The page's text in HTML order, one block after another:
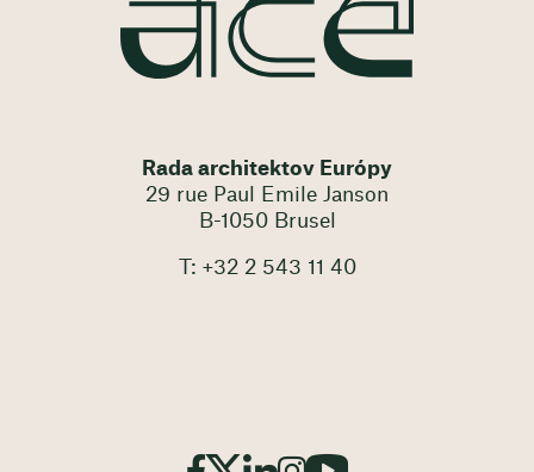
Rada architektov Európy
29 rue Paul Emile Janson
B-1050 Brusel
T: +32 2 543 11 40